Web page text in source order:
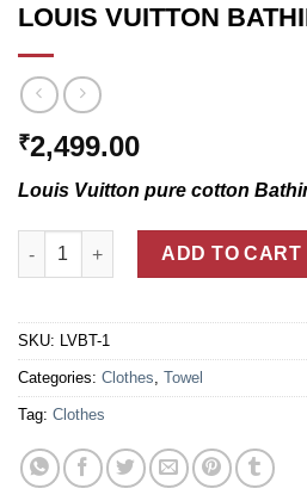
LOUIS VUITTON
₹2,499.00
Louis Vuitton pure cotton
LOUIS VUITTON BATHING TOWEL
ADD TO CART
SKU: LVBT-1
Categories: Clothes, Towel
Tag: Clothes